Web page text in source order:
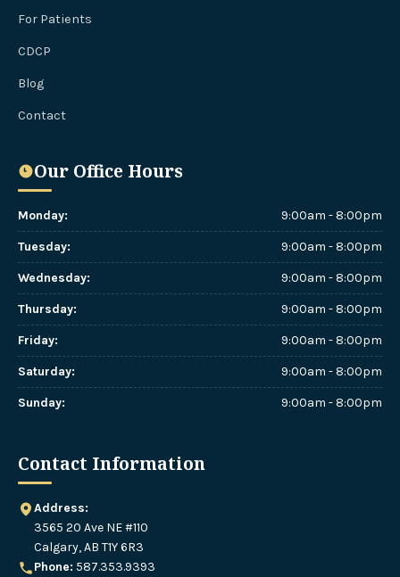
For Patients
CDCP
Blog
Contact
Our Office Hours
Monday: 9:00am - 8:00pm
Tuesday: 9:00am - 8:00pm
Wednesday: 9:00am - 8:00pm
Thursday: 9:00am - 8:00pm
Friday: 9:00am - 8:00pm
Saturday: 9:00am - 8:00pm
Sunday: 9:00am - 8:00pm
Contact Information
Address:
3565 20 Ave NE #110
Calgary, AB T1Y 6R3
Phone: 587.353.9393